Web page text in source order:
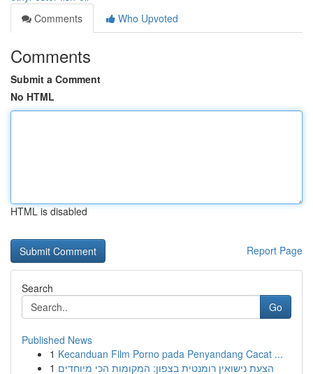
Comments
Who Upvoted
Comments
Submit a Comment
No HTML
HTML is disabled
Report Page
Search
Go
Published News
1 Kecanduan Film Porno pada Penyandang Cacat ...
1 הצעת נישואין רומנטית בצפון: המקומות הכי מיוחדים